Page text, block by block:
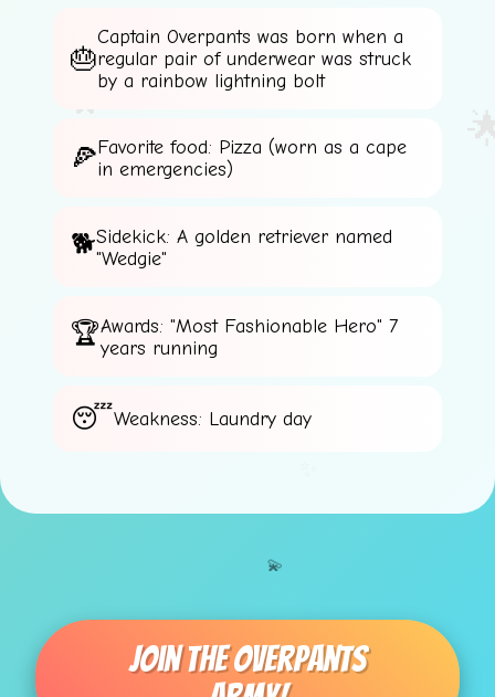
🌟
💫
💫
⭐
Captain Overpants was born when a
regular pair of underwear was struck
by a rainbow lightning bolt
Favorite food: Pizza (worn as a cape
in emergencies)
Sidekick: A golden retriever named
"Wedgie"
Awards: "Most Fashionable Hero" 7
years running
Weakness: Laundry day
Join The Overpants